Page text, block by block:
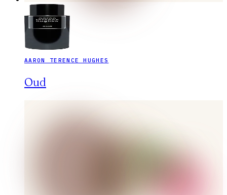
AARON TERENCE HUGHES
Oud